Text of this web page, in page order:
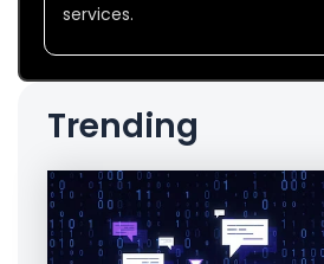
services.
Trending